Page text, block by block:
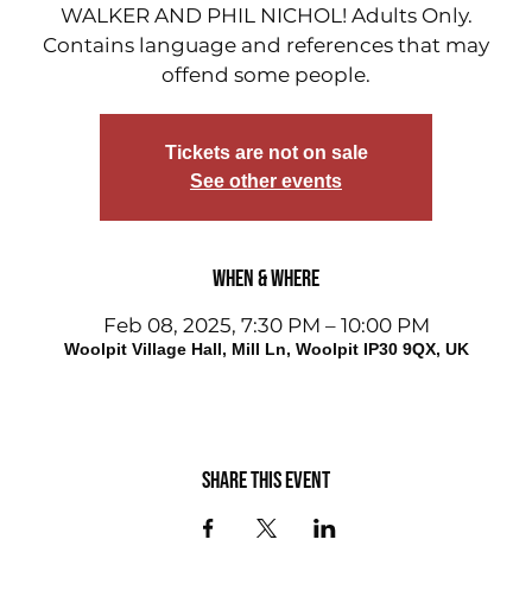
WALKER AND PHIL NICHOL! Adults Only.
Contains language and references that may
offend some people.
Tickets are not on sale
See other events
When & Where
Feb 08, 2025, 7:30 PM – 10:00 PM
Woolpit Village Hall, Mill Ln, Woolpit IP30 9QX, UK
Share this event